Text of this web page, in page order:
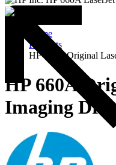
Home
Products
HP 660A Original
HP 660A
Imaging